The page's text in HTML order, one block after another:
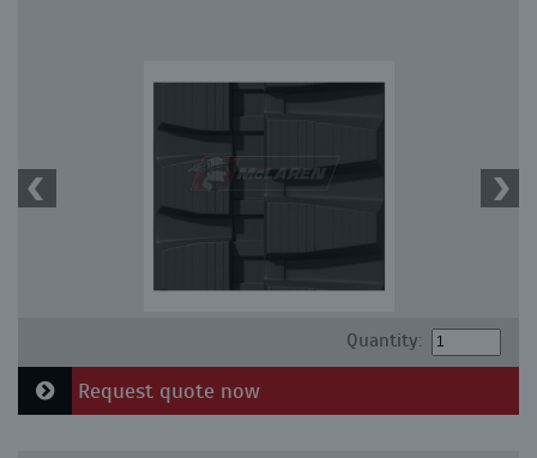
Quantity:
Request quote now